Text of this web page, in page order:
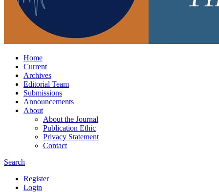
Home
Current
Archives
Editorial Team
Submissions
Announcements
About
About the Journal
Publication Ethic
Privacy Statement
Contact
Search
Register
Login